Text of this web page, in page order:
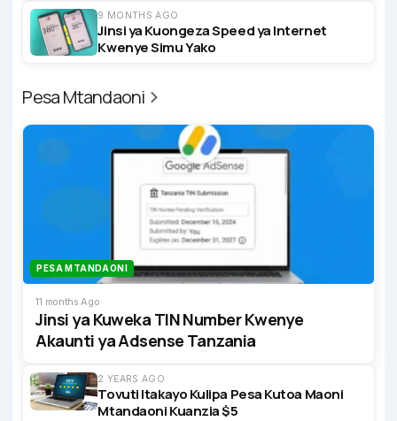
9 MONTHS AGO
Jinsi ya Kuongeza Speed ya Internet
Kwenye Simu Yako
Pesa Mtandaoni
PESA MTANDAONI
11 months Ago
Jinsi ya Kuweka TIN Number Kwenye
Akaunti ya Adsense Tanzania
2 YEARS AGO
Tovuti Itakayo Kulipa Pesa Kutoa Maoni
Mtandaoni Kuanzia $5